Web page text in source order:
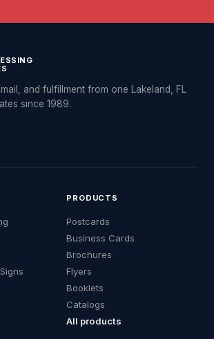
and fulfillment from one Lakeland, FL
since 1989.
PRODUCTS
Postcards
Business Cards
Brochures
Flyers
Booklets
Catalogs
All products